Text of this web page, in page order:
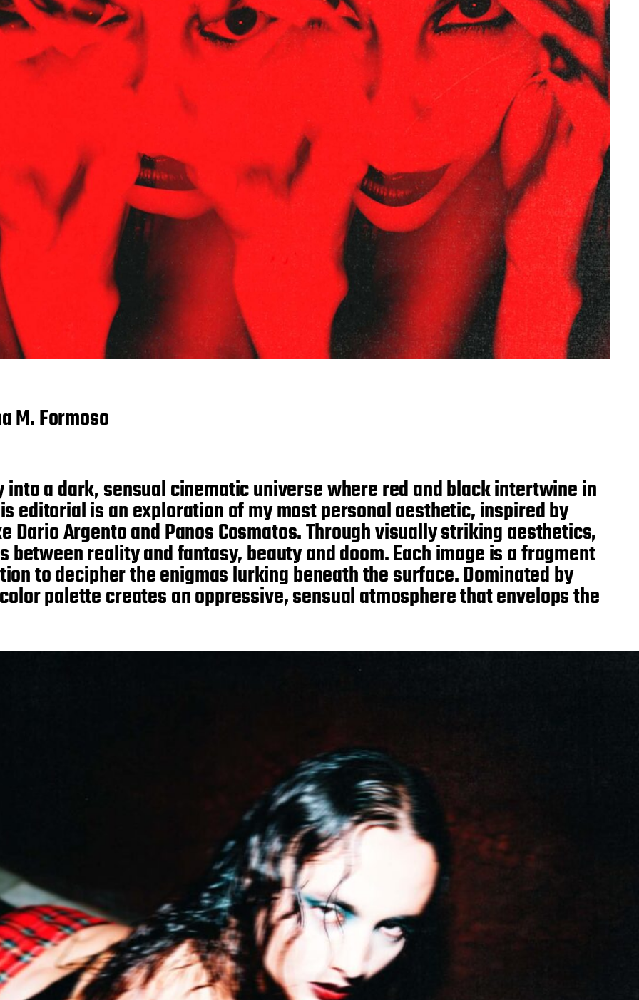
M. Formoso
a dark, sensual cinematic universe where red and black intertwine in
editorial is an exploration of my most personal aesthetic, inspired by
Argento and Panos Cosmatos. Through visually striking aesthetics,
reality and fantasy, beauty and doom. Each image is a fragment
to decipher the enigmas lurking beneath the surface. Dominated by
palette creates an oppressive, sensual atmosphere that envelops the